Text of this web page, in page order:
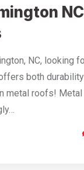
NC |
NC, looking
both durability
metal roofs! Metal